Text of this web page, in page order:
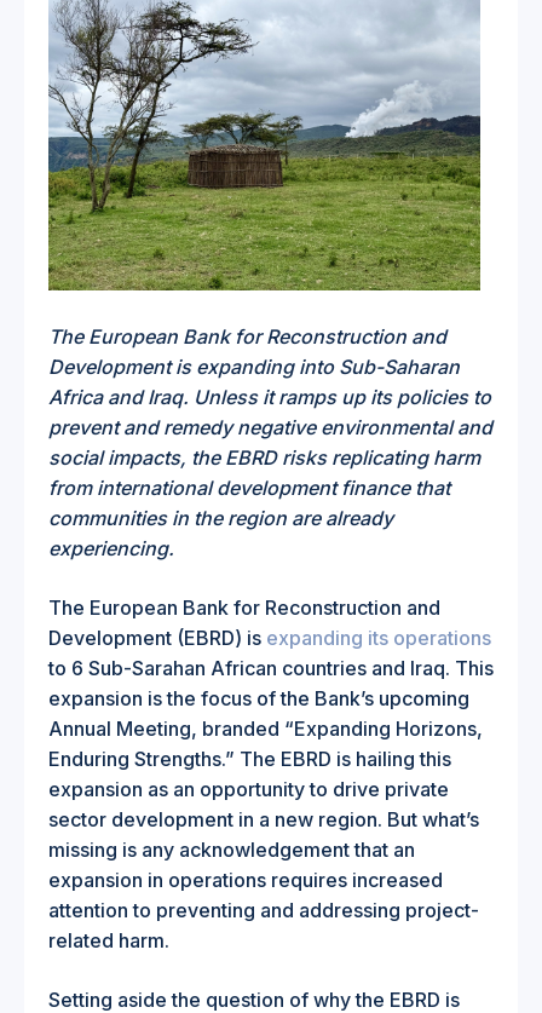
The European Bank for Reconstruction and
Development is expanding into Sub-Saharan
Africa and Iraq. Unless it ramps up its policies to
prevent and remedy negative environmental and
social impacts, the EBRD risks replicating harm
from international development finance that
communities in the region are already
experiencing.
The European Bank for Reconstruction and
Development (EBRD) is expanding its operations
to 6 Sub-Sarahan African countries and Iraq. This
expansion is the focus of the Bank’s upcoming
Annual Meeting, branded “Expanding Horizons,
Enduring Strengths.” The EBRD is hailing this
expansion as an opportunity to drive private
sector development in a new region. But what’s
missing is any acknowledgement that an
expansion in operations requires increased
attention to preventing and addressing project-
related harm.
Setting aside the question of why the EBRD is